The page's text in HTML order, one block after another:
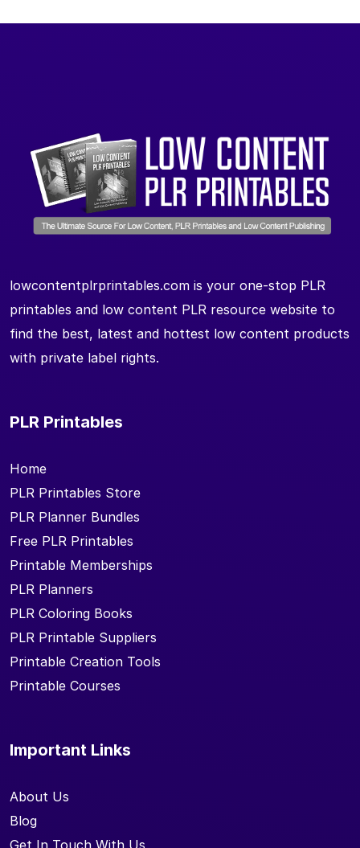
lowcontentplrprintables.com is your one-stop PLR
printables and low content PLR resource website to
find the best, latest and hottest low content products
with private label rights.
PLR Printables
Home
PLR Printables Store
PLR Planner Bundles
Free PLR Printables
Printable Memberships
PLR Planners
PLR Coloring Books
PLR Printable Suppliers
Printable Creation Tools
Printable Courses
Important Links
About Us
Blog